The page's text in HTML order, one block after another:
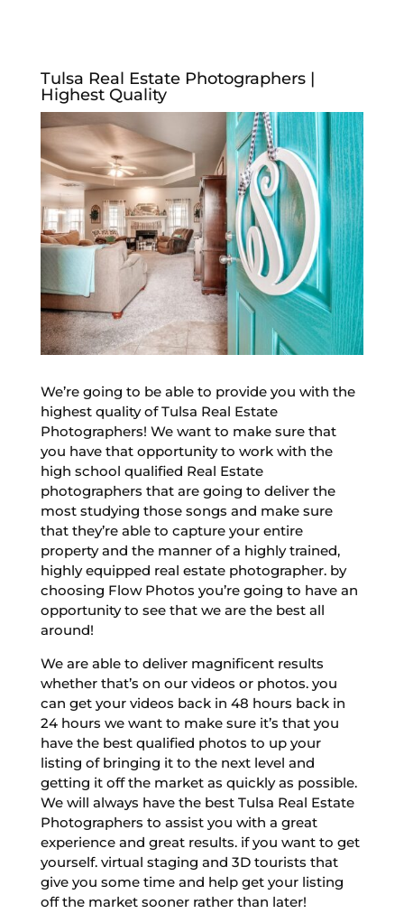
Tulsa Real Estate Photographers |
Highest Quality
We’re going to be able to provide you with the
highest quality of Tulsa Real Estate
Photographers! We want to make sure that
you have that opportunity to work with the
high school qualified Real Estate
photographers that are going to deliver the
most studying those songs and make sure
that they’re able to capture your entire
property and the manner of a highly trained,
highly equipped real estate photographer. by
choosing Flow Photos you’re going to have an
opportunity to see that we are the best all
around!
We are able to deliver magnificent results
whether that’s on our videos or photos. you
can get your videos back in 48 hours back in
24 hours we want to make sure it’s that you
have the best qualified photos to up your
listing of bringing it to the next level and
getting it off the market as quickly as possible.
We will always have the best Tulsa Real Estate
Photographers to assist you with a great
experience and great results. if you want to get
yourself. virtual staging and 3D tourists that
give you some time and help get your listing
off the market sooner rather than later!